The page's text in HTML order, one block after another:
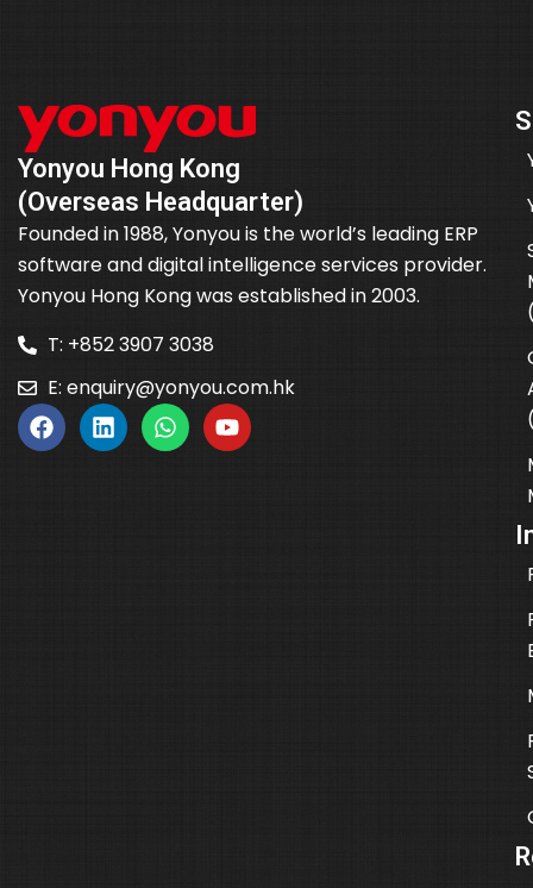
Yonyou Hong Kong
(Overseas Headquarter)
Founded in 1988, Yonyou is the world’s leading ERP
software and digital intelligence services provider.
Yonyou Hong Kong was established in 2003.
T: +852 3907 3038
E: enquiry@yonyou.com.hk